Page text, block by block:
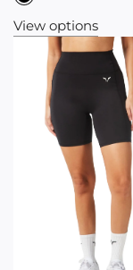
lView options